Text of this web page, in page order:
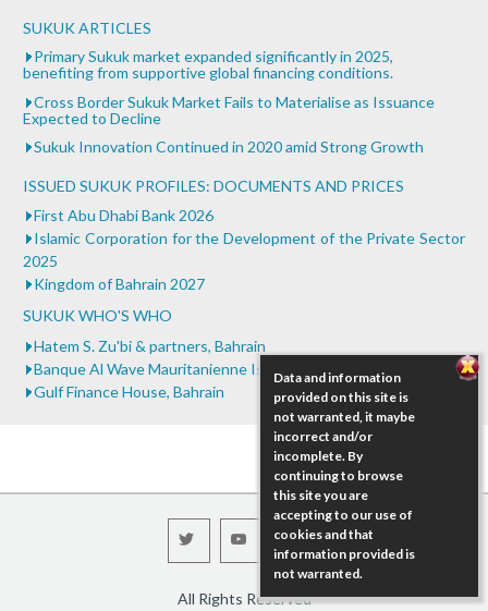
SUKUK ARTICLES
Primary Sukuk market expanded significantly in 2025,
benefiting from supportive global financing conditions.
Cross Border Sukuk Market Fails to Materialise as Issuance
Expected to Decline
Sukuk Innovation Continued in 2020 amid Strong Growth
ISSUED SUKUK PROFILES: DOCUMENTS AND PRICES
First Abu Dhabi Bank 2026
Islamic Corporation for the Development of the Private Sector
2025
Kingdom of Bahrain 2027
SUKUK WHO'S WHO
Hatem S. Zu'bi & partners, Bahrain
Banque Al Wave Mauritanienne Islam, Mauritania
Gulf Finance House, Bahrain
Data and information
provided on this site is
not warranted, it maybe
incorrect and/or
incomplete. By
continuing to browse
this site you are
accepting to our use of
cookies and that
information provided is
not warranted.
All Rights Reserved